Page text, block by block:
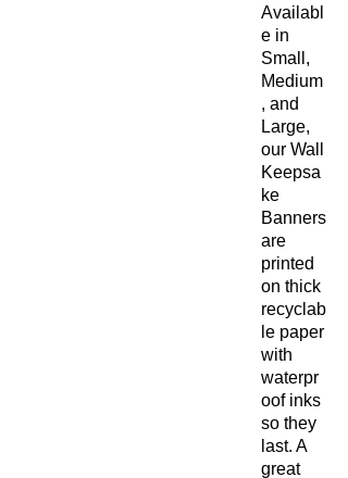
Availabl
e in
Small,
Medium
, and
Large,
our Wall
Keepsa
ke
Banners
are
printed
on thick
recyclab
le paper
with
waterpr
oof inks
so they
last. A
great